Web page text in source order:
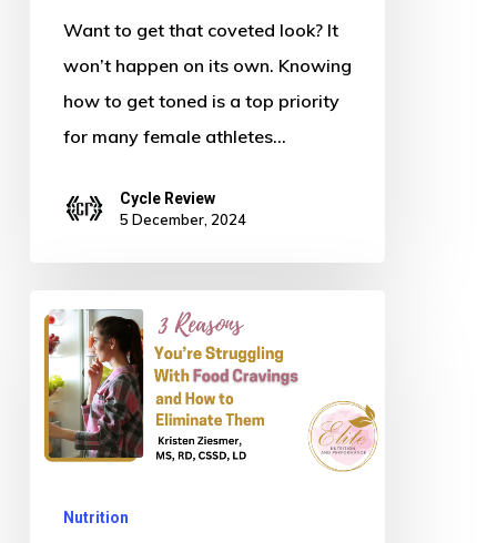
Want to get that coveted look? It
won’t happen on its own. Knowing
how to get toned is a top priority
for many female athletes…
Cycle Review
5 December, 2024
Three
Reasons
You’re
Struggling
With
Nutrition